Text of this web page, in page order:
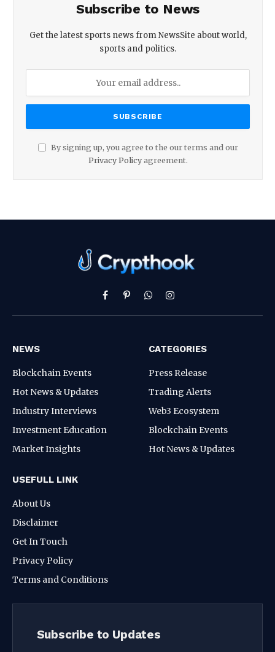
Subscribe to News
Get the latest sports news from NewsSite about world,
sports and politics.
By signing up, you agree to the our terms and our
Privacy Policyagreement.
Facebook
PinterestWhatsAppInstagram
NEWS
Blockchain Events
Hot News & Updates
Industry Interviews
Investment Education
Market Insights
CATEGORIES
Press Release
Trading Alerts
Web3 Ecosystem
Blockchain Events
Hot News & Updates
USEFULL LINK
About Us
Disclaimer
Get In Touch
Privacy Policy
Terms and Conditions
Subscribe to Updates